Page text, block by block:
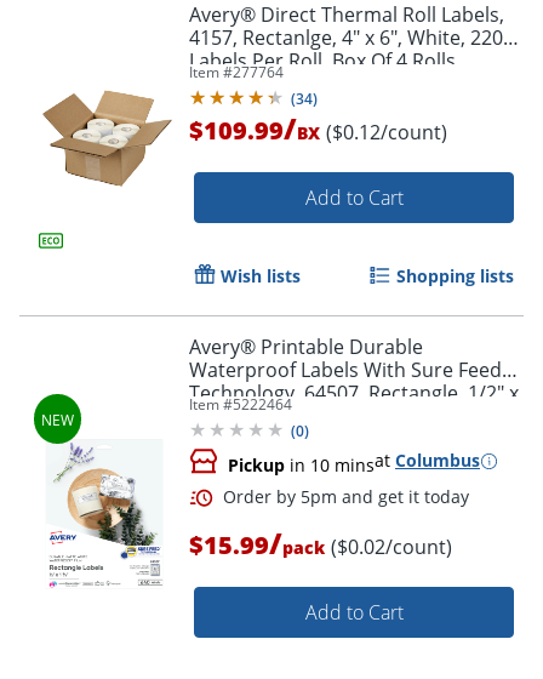
Order by 5pm and get it
Avery® Direct Thermal Roll Labels,
4157, Rectanlge, 4" x 6", White, 220
Labels Per Roll, Box Of 4 Rolls
Item #277764
(34)
$109.99/BX ($0.12/count)
Add to Cart
Wish lists Shopping lists
Avery® Printable Durable
Waterproof Labels With Sure Feed®
Technology, 64507, Rectangle, 1/2" x
1-3/4", Matte White, Pack Of 640
Item #5222464
(0)
Pickup in 10 minsat Columbus
$15.99/pack ($0.02/count)
Add to Cart